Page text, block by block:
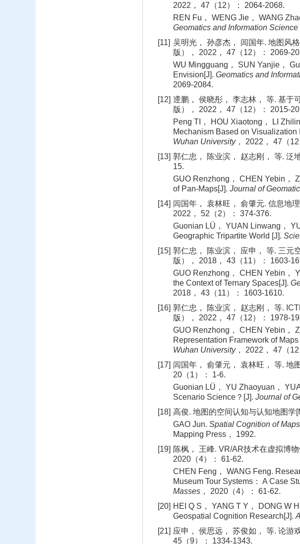
2022， 47（12）： 2064-2068.
REN Fu， WENG Jie， WANG
Geomatics and Information
[11] 吴明光， 孙彦杰， 闾国年. 地图风
版）， 2022， 47（12）： 2069-
WU Mingguang， SUN Yanjie，
Envision[J]. Geomatics and
2069-2084.
[12] 遆鹏， 侯晓彤， 李志林， 等. 基于
版）， 2022， 47（12）： 2015-
Peng TI， HOU Xiaotong， LI
Mechanism Based on Visualization
Wuhan University， 2022， 47（
[13] 郭仁忠， 陈业滨， 赵志刚， 等. 泛
15.
GUO Renzhong， CHEN Yebin，
of Pan-Maps[J]. Journal of
[14] 闾国年， 袁林旺， 俞肇元. 信息地
2022， 52（2）： 374-376.
Guonian LÜ， YUAN Linwang，
Geographic Tripartite World [J].
[15] 郭仁忠， 陈业滨， 应申， 等. 三元
版）， 2018， 43（11）： 1603-
GUO Renzhong， CHEN Yebin，
the Context of Ternary Spaces[J].
2018， 43（11）： 1603-1610.
[16] 郭仁忠， 陈业滨， 赵志刚， 等.
版）， 2022， 47（12）： 1978-
GUO Renzhong， CHEN Yebin，
Representation Framework of
Wuhan University， 2022， 47（
[17] 闾国年， 俞肇元， 袁林旺， 等. 地
20（1）： 1-6.
Guonian LÜ， YU Zhaoyuan，
Scenario Science？[J]. Journal of
[18] 高俊. 地图的空间认知与认知地图学
GAO Jun. Spatial Cognition of
Mapping Press， 1992.
[19] 陈枫， 王峰. VR/AR技术在虚拟博
2020（4）： 61-62.
CHEN Feng， WANG Feng.
Museum Tour Systems： A Case
Masses ， 2020（4）： 61-62.
[20] HEI Q S， YANG T Y， DONG W
Geospatial Cognition Research[J].
[21] 应申， 侯思远， 苏俊如， 等. 论游
45（9）： 1334-1343.